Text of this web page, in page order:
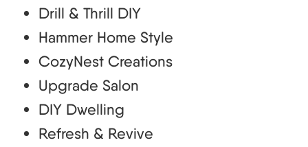
Drill & Thrill DIY
Hammer Home Style
CozyNest Creations
Upgrade Salon
DIY Dwelling
Refresh & Revive